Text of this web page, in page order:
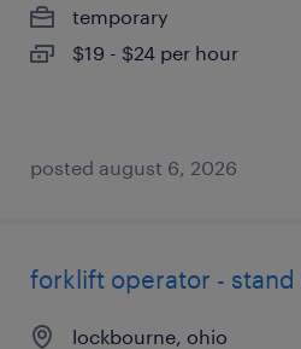
temporary
$19 - $24 per hour
posted august 6, 2026
forklift operator - stand
lockbourne, ohio